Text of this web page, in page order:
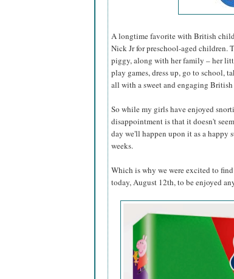
A longtime favorite with British
Nick Jr for preschool-aged children.
piggy, along with her family – her
play games, dress up, go to school,
all with a sweet and engaging British
So while my girls have enjoyed
disappointment is that it doesn't
day we'll happen upon it as a happy
weeks.
Which is why we were excited to
today, August 12th, to be enjoyed